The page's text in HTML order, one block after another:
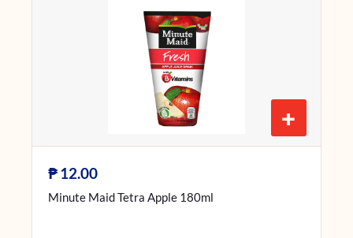
+
₱12.00
Minute Maid Tetra Apple 180ml